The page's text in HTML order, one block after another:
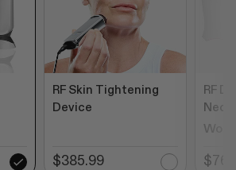
RF Skin Tightening
Device
$385.99
RF
Neck